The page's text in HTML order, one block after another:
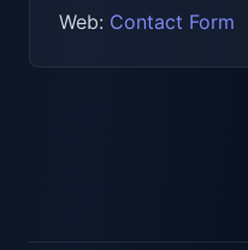
Web: Contact Form